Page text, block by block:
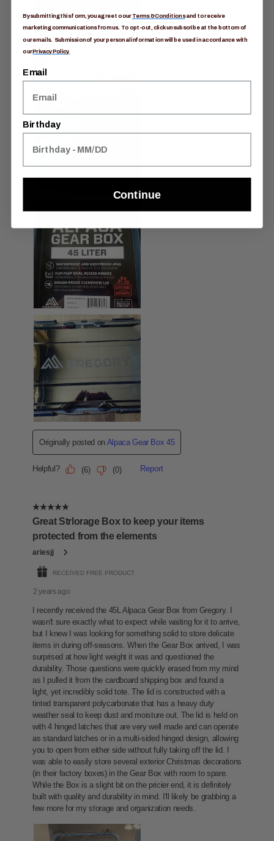
By submitting this form, you agree to ourTerms & Conditionsand to receive
marketing communications from us. To opt-out, click unsubscribe at the bottom of
our emails. Submission of your personal information will be used in accordance with
ourPrivacy Policy.
Email
Birthday
Continue